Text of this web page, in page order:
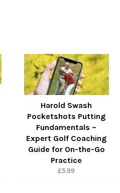
Harold Swash
Pocketshots Putting
Fundamentals –
Expert Golf Coaching
Guide for On-the-Go
Practice
Regular
£5.99